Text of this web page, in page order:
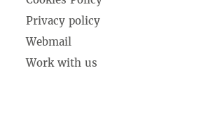
Privacy policy
Webmail
Work with us